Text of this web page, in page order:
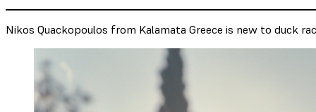
Nikos Quackopoulos from Kalamata Greece is new to duck